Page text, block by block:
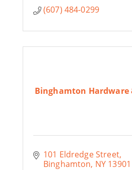
(607) 484-0299
Binghamton Hardware
101 Eldredge Street
Binghamton NY 13901